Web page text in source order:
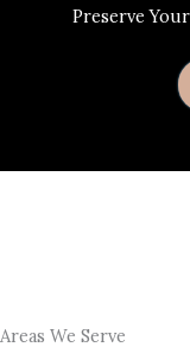
Preserve
Areas We Serve